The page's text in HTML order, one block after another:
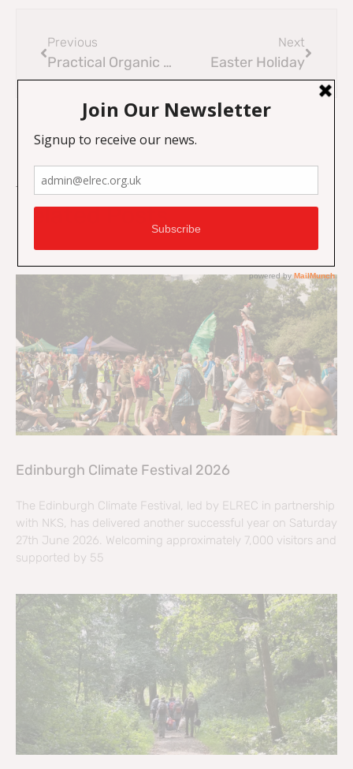
Previous
Practical Organic Gardening Course 2026
Next
Easter Holiday
On Key
Related Posts
Edinburgh Climate Festival 2026
The Edinburgh Climate Festival, led by ELREC in partnership
with NKS, has delivered another successful year on Saturday
27th June 2026. Welcoming approximately 7,000 visitors and
supported by 55